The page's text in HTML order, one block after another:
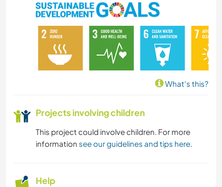
What's this?
Projects involving children
This project could involve children. For more
information see our guidelines and tips here.
Help